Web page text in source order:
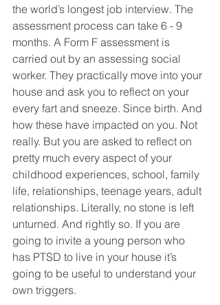
the world’s longest job interview. The
assessment process can take 6 - 9
months. A Form F assessment is
carried out by an assessing social
worker. They practically move into your
house and ask you to reflect on your
every fart and sneeze. Since birth. And
how these have impacted on you. Not
really. But you are asked to reflect on
pretty much every aspect of your
childhood experiences, school, family
life, relationships, teenage years, adult
relationships. Literally, no stone is left
unturned. And rightly so. If you are
going to invite a young person who
has PTSD to live in your house it’s
going to be useful to understand your
own triggers.